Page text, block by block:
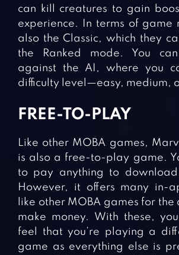
can kill creatures to gain
experience. In terms of game
also the Classic, which they
the Ranked mode. You
against the AI, where you
difficulty level—easy, medium,
FREE-TO-PLAY
Like other MOBA games,
is also a free-to-play game.
to pay anything to
However, it offers many in-
like other MOBA games for
make money. With these,
feel that you’re playing a
game as everything else is